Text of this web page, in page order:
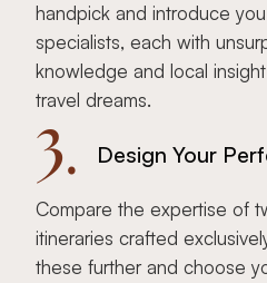
handpick and introduce
specialists, each with
knowledge and local
travel dreams.
3. Design Your
Compare the expertise of
itineraries crafted
these further and choose